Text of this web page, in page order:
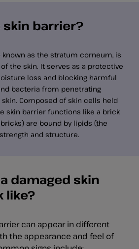
skin barrier?
known as the stratum corneum, is
the skin. It serves as a protective
loss and blocking harmful
bacteria from penetrating
Composed of skin cells held
skin barrier functions like a brick
are bound by lipids (the
and structure.
damaged skin
like?
can appear in different
the appearance and feel of